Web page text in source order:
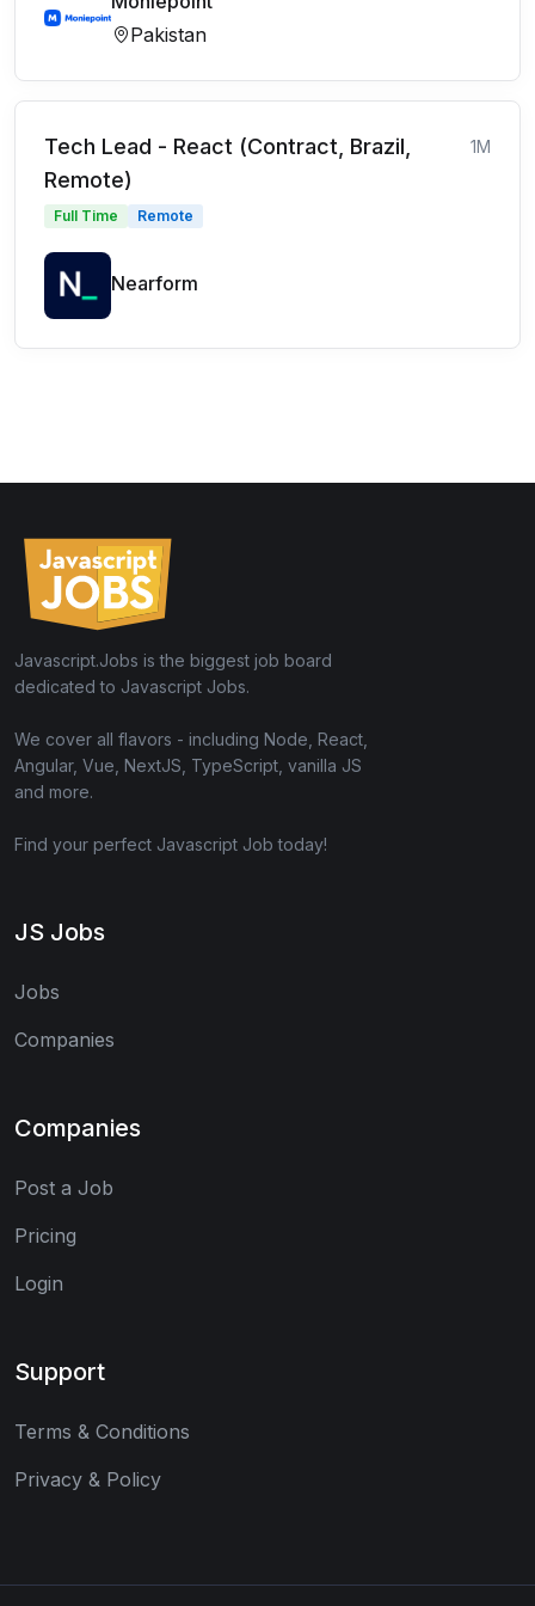
Pakistan
Tech Lead - React (Contract, Brazil,
Remote)
1M
Full Time Remote
Nearform
Javascript.Jobs is the biggest job board
dedicated to Javascript Jobs.
We cover all flavors - including Node, React,
Angular, Vue, NextJS, TypeScript, vanilla JS
and more.
Find your perfect Javascript Job today!
JS Jobs
Jobs
Companies
Companies
Post a Job
Pricing
Login
Support
Terms & Conditions
Privacy & Policy